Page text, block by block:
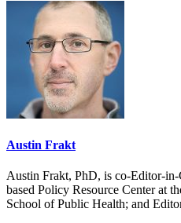
Austin Frakt
Austin Frakt, PhD, is co-Editor-
based Policy Resource Center at
School of Public Health; and